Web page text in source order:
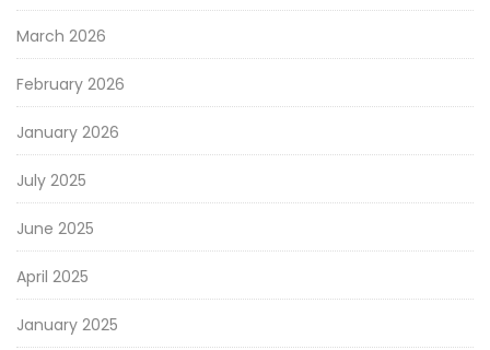
March 2026
February 2026
January 2026
July 2025
June 2025
April 2025
January 2025